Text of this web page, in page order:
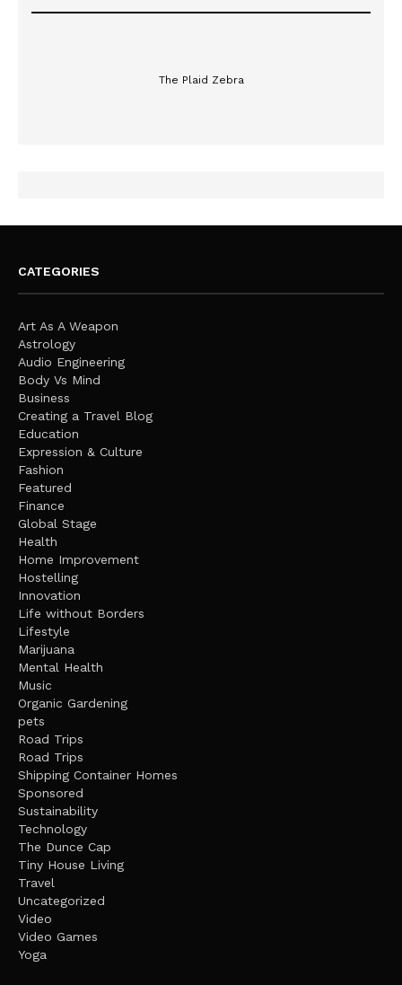
The Plaid Zebra
CATEGORIES
Art As A Weapon
Astrology
Audio Engineering
Body Vs Mind
Business
Creating a Travel Blog
Education
Expression & Culture
Fashion
Featured
Finance
Global Stage
Health
Home Improvement
Hostelling
Innovation
Life without Borders
Lifestyle
Marijuana
Mental Health
Music
Organic Gardening
pets
Road Trips
Road Trips
Shipping Container Homes
Sponsored
Sustainability
Technology
The Dunce Cap
Tiny House Living
Travel
Uncategorized
Video
Video Games
Yoga